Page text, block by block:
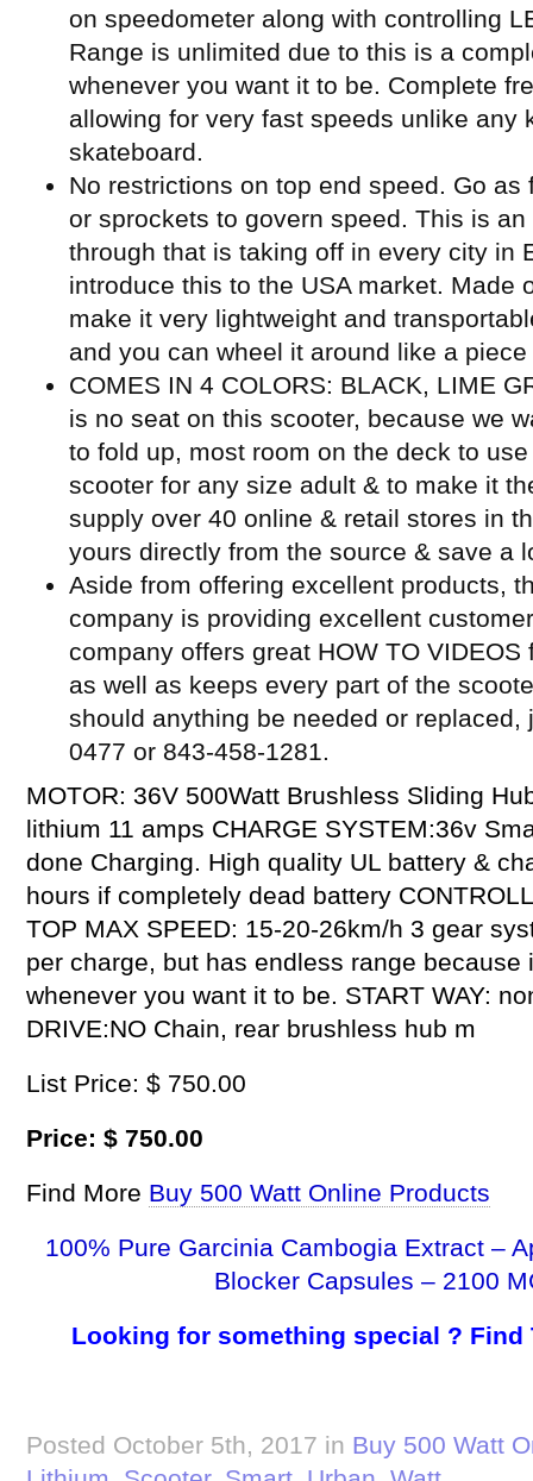
on speedometer along with controlling
Range is unlimited due to this is a
whenever you want it to be. Complete
allowing for very fast speeds unlike any
skateboard.
No restrictions on top end speed. Go
or sprockets to govern speed. This is
through that is taking off in every city in
introduce this to the USA market. Made
make it very lightweight and
and you can wheel it around like a
COMES IN 4 COLORS: BLACK, LIME
is no seat on this scooter, because we
to fold up, most room on the deck to
scooter for any size adult & to make it
supply over 40 online & retail stores in
yours directly from the source & save a
Aside from offering excellent products,
company is providing excellent
company offers great HOW TO
as well as keeps every part of the
should anything be needed or
0477 or 843-458-1281.
MOTOR: 36V 500Watt Brushless Sliding
lithium 11 amps CHARGE SYSTEM:36v
done Charging. High quality UL battery &
hours if completely dead battery
TOP MAX SPEED: 15-20-26km/h 3 gear
per charge, but has endless range
whenever you want it to be. START WAY:
DRIVE:NO Chain, rear brushless hub m
List Price: $ 750.00
Price: $ 750.00
Find More Buy 500 Watt Online Products
100% Pure Garcinia Cambogia Extract –
Blocker Capsules – 2100
Looking for something special ? Find
Posted October 5th, 2017 in Buy 500 Watt